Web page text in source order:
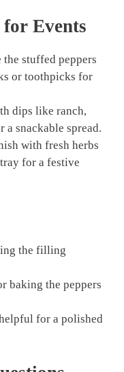
for Events
the stuffed peppers
or toothpicks for
dips like ranch,
a snackable spread.
with fresh herbs
for a festive
the filling
baking the peppers
for a polished